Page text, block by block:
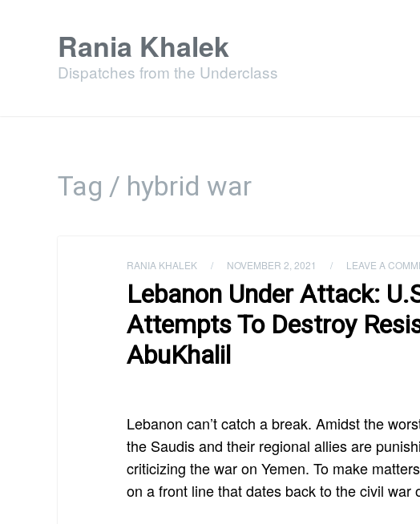
Rania Khalek
Dispatches from the Underclass
Tag / hybrid war
RANIA KHALEK / NOVEMBER 2, 2021 / LEAVE A
Lebanon Under Attack:
Attempts To Destroy
AbuKhalil
Lebanon can’t catch a break. Amidst the
the Saudis and their regional allies are
criticizing the war on Yemen. To make
on a front line that dates back to the civil